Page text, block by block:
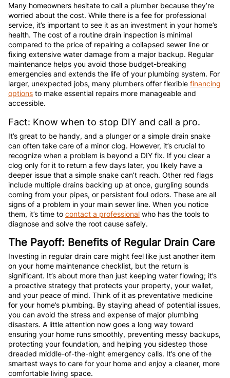
Many homeowners hesitate to call a plumber because they’re
worried about the cost. While there is a fee for professional
service, it’s important to see it as an investment in your home’s
health. The cost of a routine drain inspection is minimal
compared to the price of repairing a collapsed sewer line or
fixing extensive water damage from a major backup. Regular
maintenance helps you avoid those budget-breaking
emergencies and extends the life of your plumbing system. For
larger, unexpected jobs, many plumbers offer flexible financing
options to make essential repairs more manageable and
accessible.
Fact: Know when to stop DIY and call a pro.
It’s great to be handy, and a plunger or a simple drain snake
can often take care of a minor clog. However, it’s crucial to
recognize when a problem is beyond a DIY fix. If you clear a
clog only for it to return a few days later, you likely have a
deeper issue that a simple snake can’t reach. Other red flags
include multiple drains backing up at once, gurgling sounds
coming from your pipes, or persistent foul odors. These are all
signs of a problem in your main sewer line. When you notice
them, it’s time to contact a professional who has the tools to
diagnose and solve the root cause safely.
The Payoff: Benefits of Regular Drain Care
Investing in regular drain care might feel like just another item
on your home maintenance checklist, but the return is
significant. It’s about more than just keeping water flowing; it’s
a proactive strategy that protects your property, your wallet,
and your peace of mind. Think of it as preventative medicine
for your home’s plumbing. By staying ahead of potential issues,
you can avoid the stress and expense of major plumbing
disasters. A little attention now goes a long way toward
ensuring your home runs smoothly, preventing messy backups,
protecting your foundation, and helping you sidestep those
dreaded middle-of-the-night emergency calls. It’s one of the
smartest ways to care for your home and enjoy a cleaner, more
comfortable living space.